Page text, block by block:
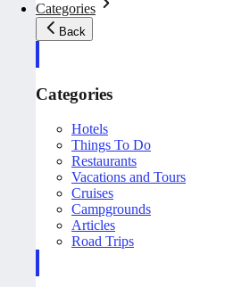
Categories
Back
Categories
Hotels
Things To Do
Restaurants
Vacations and Tours
Cruises
Campgrounds
Articles
Road Trips